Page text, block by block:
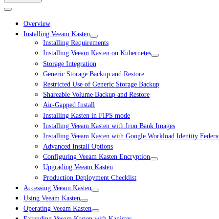
Overview
Installing Veeam Kasten
Installing Requirements
Installing Veeam Kasten on Kubernetes
Storage Integration
Generic Storage Backup and Restore
Restricted Use of Generic Storage Backup
Shareable Volume Backup and Restore
Air-Gapped Install
Installing Kasten in FIPS mode
Installing Veeam Kasten with Iron Bank Images
Installing Veeam Kasten with Google Workload Identity
Advanced Install Options
Configuring Veeam Kasten Encryption
Upgrading Veeam Kasten
Production Deployment Checklist
Accessing Veeam Kasten
Using Veeam Kasten
Operating Veeam Kasten